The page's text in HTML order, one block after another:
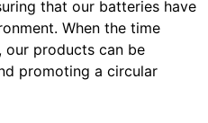
that our batteries have
When the time
products can be
promoting a circular